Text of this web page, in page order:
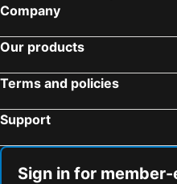
Company
Our products
Terms and policies
Support
Sign in for